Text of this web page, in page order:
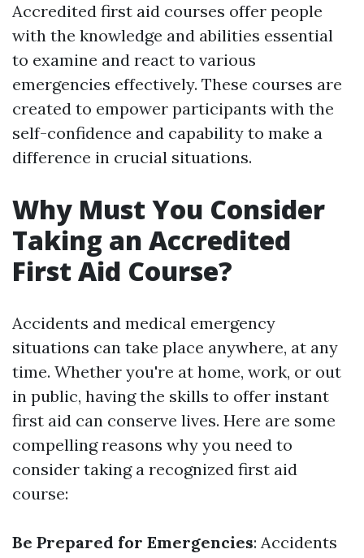
Accredited first aid courses offer people
with the knowledge and abilities essential
to examine and react to various
emergencies effectively. These courses are
created to empower participants with the
self-confidence and capability to make a
difference in crucial situations.
Why Must You Consider
Taking an Accredited
First Aid Course?
Accidents and medical emergency
situations can take place anywhere, at any
time. Whether you're at home, work, or out
in public, having the skills to offer instant
first aid can conserve lives. Here are some
compelling reasons why you need to
consider taking a recognized first aid
course:
Be Prepared for Emergencies: Accidents